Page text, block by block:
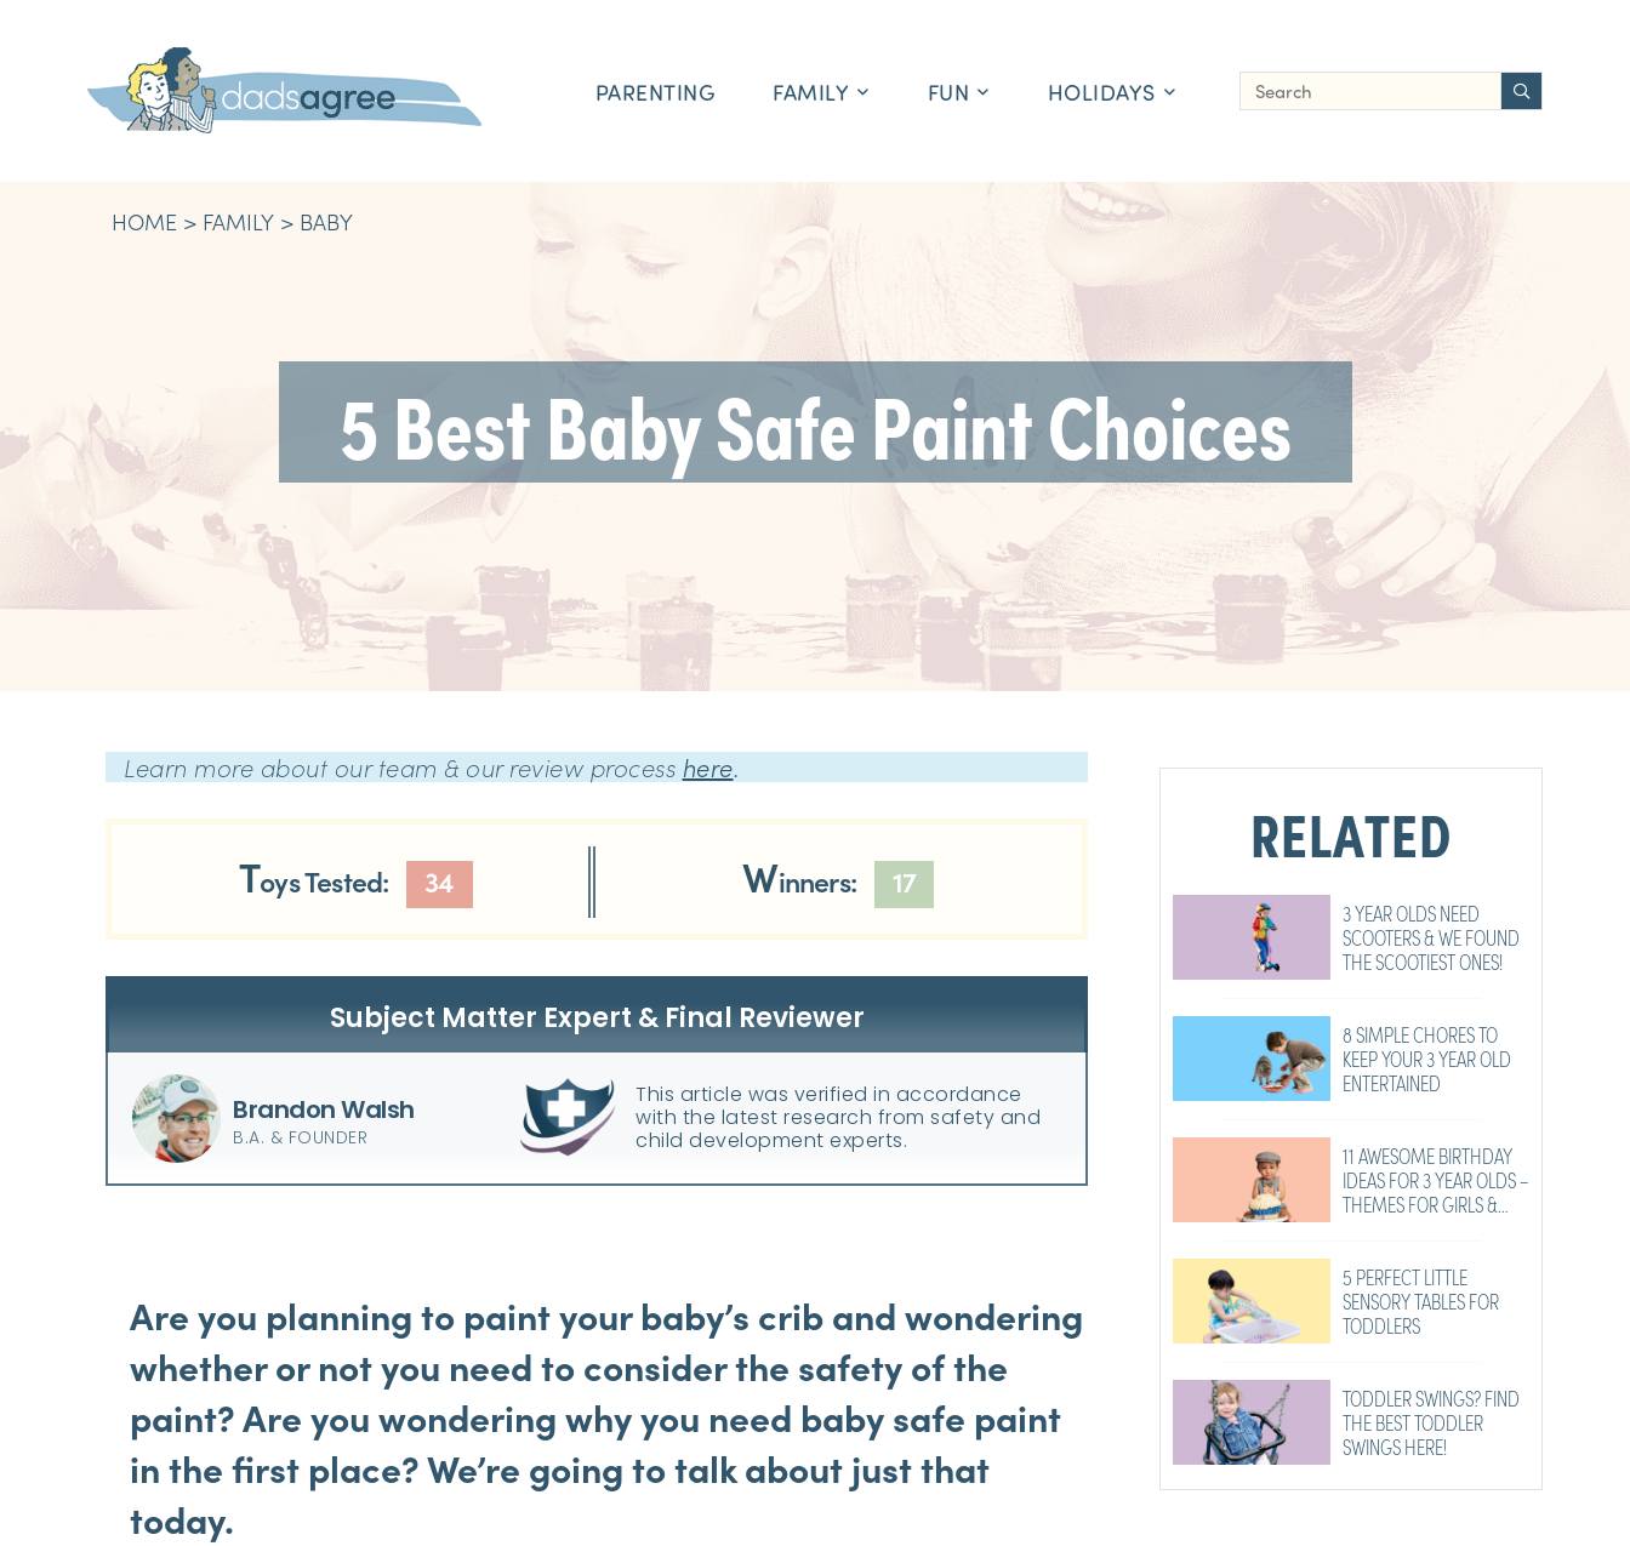
PARENTING FAMILY FUN HOLIDAYS
HOME FAMILY BABY
5 Best Baby Safe Paint Choices
Learn more about our team & our review process here.
Toys Tested: 34 Winners: 17
Subject Matter Expert & Final Reviewer
Brandon Walsh
B.A. & FOUNDER
This article was verified in accordance
with the latest research from safety and
child development experts.
Are you planning to paint your baby’s crib and wondering
whether or not you need to consider the safety of the
paint? Are you wondering why you need baby safe paint
inthe first place? We’re going to talk about just that
today.
RELATED
3 YEAR OLDS NEED
SCOOTERS & WE FOUND
THE SCOOTIEST ONES!
8 SIMPLE CHORES TO
KEEP YOUR 3 YEAR OLD
ENTERTAINED
11 AWESOME BIRTHDAY
IDEAS FOR 3 YEAR OLDS –
THEMES FOR GIRLS &
5 PERFECT LITTLE
SENSORY TABLES FOR
TODDLERS
TODDLER SWINGS? FIND
THE BEST TODDLER
SWINGS HERE!